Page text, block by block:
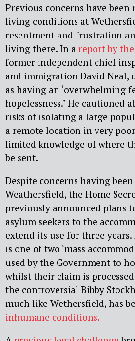
Previous concerns have been
living conditions at
resentment and frustration
living there. In a report by
former independent chief
and immigration David Neal,
as having an ‘overwhelming
hopelessness.’ He cautioned
risks of isolating a large
a remote location in very
limited knowledge of where
be sent.
Despite concerns having
Weathersfield, the Home
previously announced plans
asylum seekers to the
extend its use for three years.
is one of two ‘mass
used by the Government to
whilst their claim is
the controversial Bibby
much like Wethersfield, has
inhumane conditions.